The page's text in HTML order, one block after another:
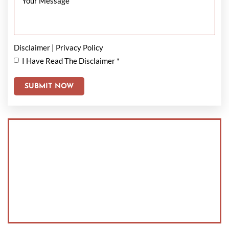
Disclaimer | Privacy Policy
I Have Read The Disclaimer *